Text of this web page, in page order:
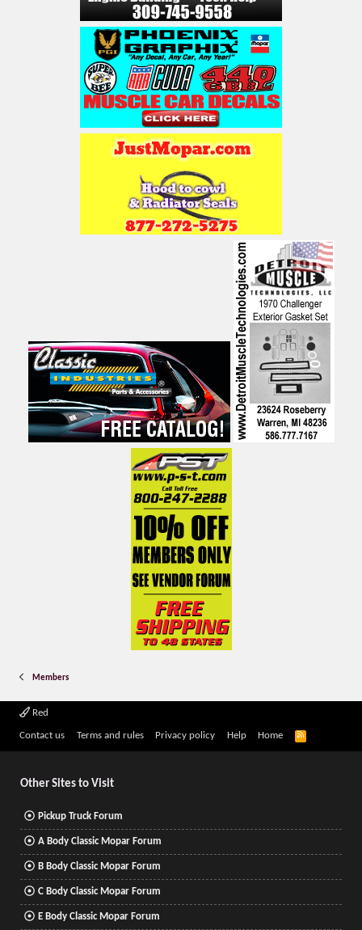
Members
Red
Contact us Terms and rules Privacy policy Help Home
R
Other Sites to Visit
Pickup Truck Forum
A Body Classic Mopar Forum
B Body Classic Mopar Forum
C Body Classic Mopar Forum
E Body Classic Mopar Forum